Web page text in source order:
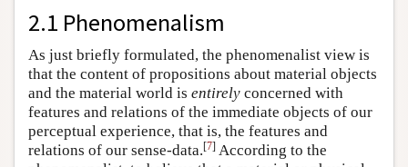
2.1 Phenomenalism
As just briefly formulated, the phenomenalist view is
that the content of propositions about material objects
and the material world is entirely concerned with
features and relations of the immediate objects of our
perceptual experience, that is, the features and
relations of our sense-data.[7] According to the